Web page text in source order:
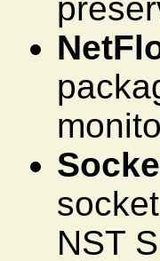
NST